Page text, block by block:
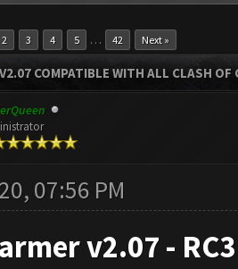
2 3 4 5 … 42 Next »
COMPATIBLE WITH ALL CLASH
07:56 PM
v2.07 -